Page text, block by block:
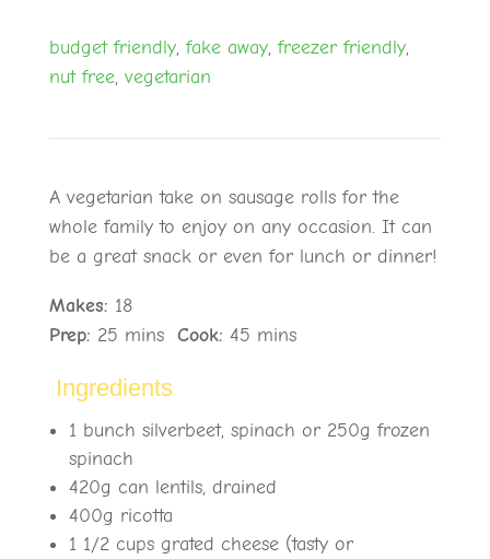
budget friendly, fake away, freezer friendly,
nut free, vegetarian
A vegetarian take on sausage rolls for the
whole family to enjoy on any occasion. It can
be a great snack or even for lunch or dinner!
Makes: 18
Prep: 25 mins Cook: 45 mins
Ingredients
1 bunch silverbeet, spinach or 250g frozen
spinach
420g can lentils, drained
400g ricotta
1 1/2 cups grated cheese (tasty or